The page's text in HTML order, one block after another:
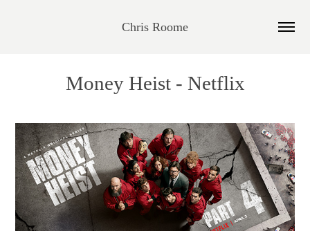
Chris Roome
Money Heist - Netflix